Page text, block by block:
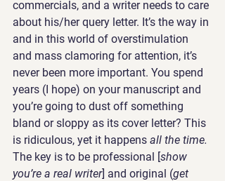
commercials, and a writer needs to care
about his/her query letter. It’s the way in
and in this world of overstimulation
and mass clamoring for attention, it’s
never been more important. You spend
years (I hope) on your manuscript and
you’re going to dust off something
bland or sloppy as its cover letter? This
is ridiculous, yet it happens all the time.
The key is to be professional [show
you’re a real writer] and original (get